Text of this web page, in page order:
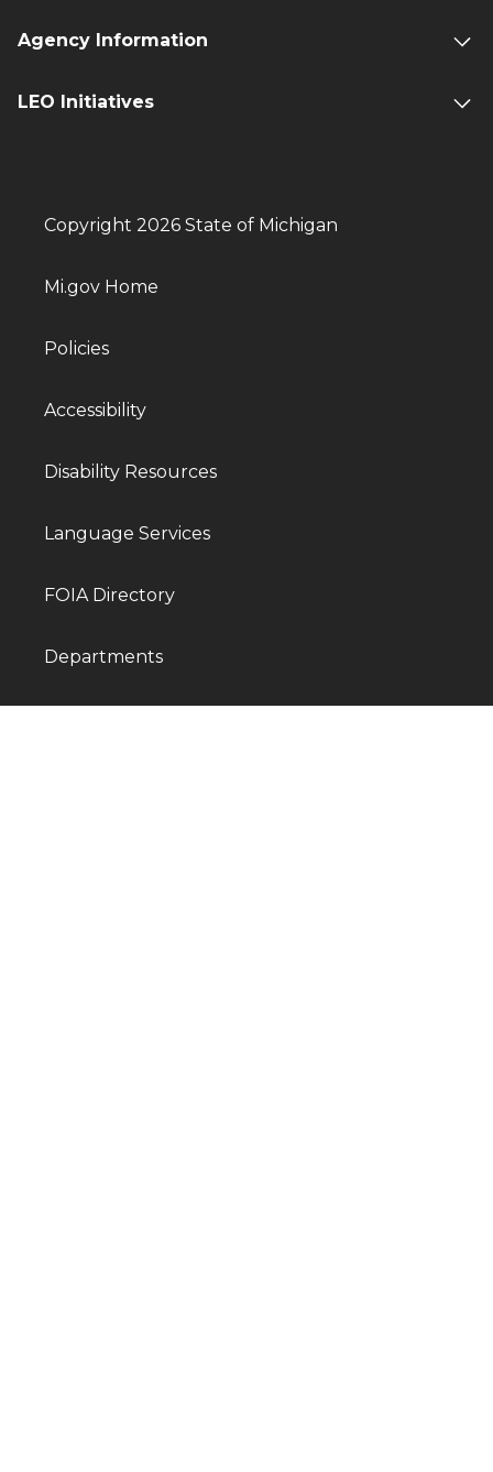
Agency Information
LEO Initiatives
Copyright 2026 State of Michigan
Mi.gov Home
Policies
Accessibility
Disability Resources
Language Services
FOIA Directory
Departments